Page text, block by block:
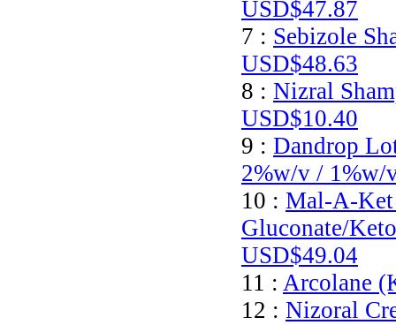
USD$47.87
7 : Sebizole
USD$48.63
8 : Nizral
USD$10.40
9 : Dandrop
2%w/v /
10 : Mal-A-Ket
Gluconate/
USD$49.04
11 : Arcolane
12 : Nizoral